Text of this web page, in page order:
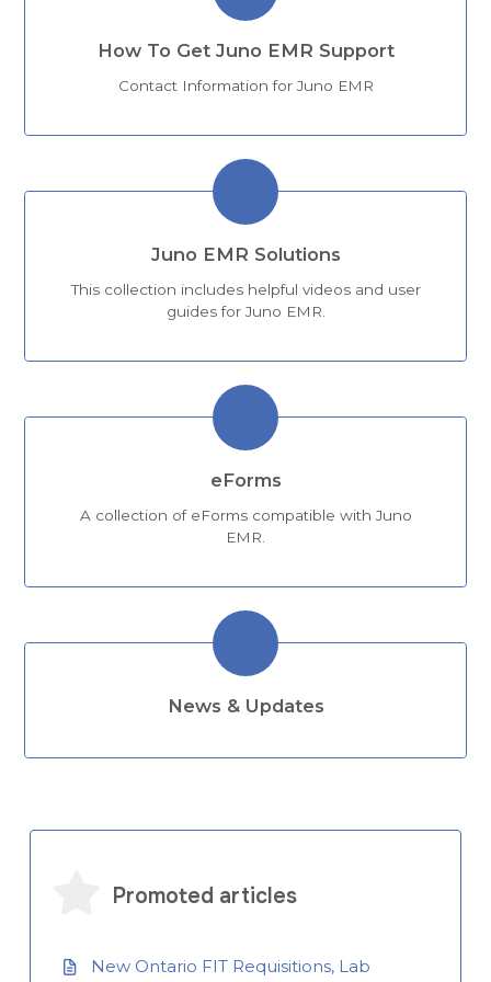
How To Get Juno EMR Support
Contact Information for Juno EMR
Juno EMR Solutions
This collection includes helpful videos and user
guides for Juno EMR.
eForms
A collection of eForms compatible with Juno
EMR.
News & Updates
Promoted articles
New Ontario FIT Requisitions, Lab